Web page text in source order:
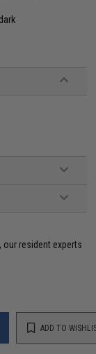
our resident experts
ADD TO